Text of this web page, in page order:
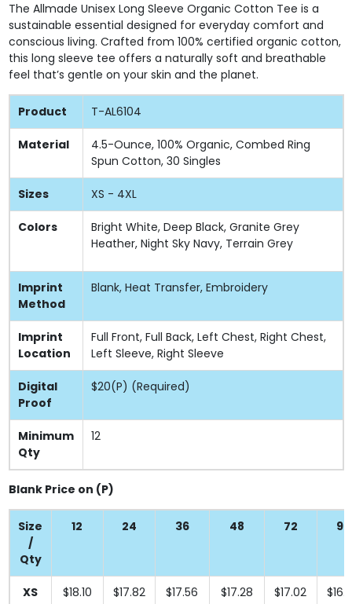
The Allmade Unisex Long Sleeve Organic Cotton Tee is a
sustainable essential designed for everyday comfort and
conscious living. Crafted from 100% certified organic cotton,
this long sleeve tee offers a naturally soft and breathable
feel that’s gentle on your skin and the planet.
Product T-AL6104
Material
4.5-Ounce, 100% Organic, Combed Ring
Spun Cotton, 30 Singles
Sizes XS - 4XL
Colors
Bright White, Deep Black, Granite Grey
Heather, Night Sky Navy, Terrain Grey
Imprint
Method
Blank, Heat Transfer, Embroidery
Imprint
Location
Full Front, Full Back, Left Chest, Right Chest,
Left Sleeve, Right Sleeve
Digital
Proof
$20(P) (Required)
Minimum
Qty
12
Blank Price on (P)
Size
/
Qty
12 24 36 48 72 96
XS $18.10 $17.82 $17.56 $17.28 $17.02